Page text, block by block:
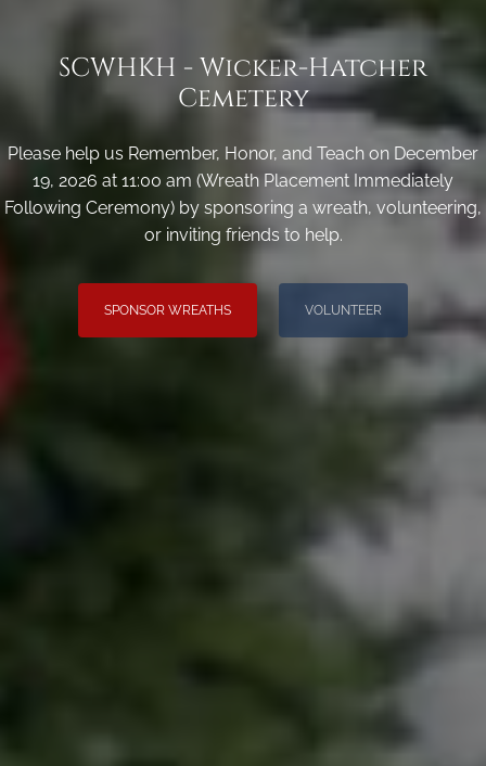
SCWHKH - Wicker-Hatcher
Cemetery
Please help us Remember, Honor, and Teach on December
19, 2026 at 11:00 am (Wreath Placement Immediately
Following Ceremony) by sponsoring a wreath, volunteering,
or inviting friends to help.
SPONSOR WREATHS VOLUNTEER